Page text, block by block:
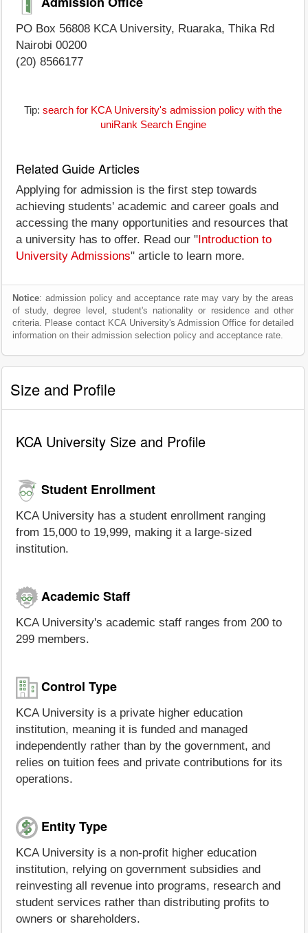
PO Box 56808 KCA University, Ruaraka, Thika Rd
Nairobi 00200
(20) 8566177
Tip: search for KCA University's admission policy with the
uniRank Search Engine
Related Guide Articles
Applying for admission is the first step towards
achieving students' academic and career goals and
accessing the many opportunities and resources that
a university has to offer. Read our " Introduction to
University Admissions" article to learn more.
Notice: admission policy and acceptance rate may vary by the areas
of study, degree level, student's nationality or residence and other
criteria. Please contact KCA University's Admission Office for detailed
information on their admission selection policy and acceptance rate.
Size and Profile
KCA University Size and Profile
Student Enrollment
KCA University has a student enrollment ranging
from 15,000 to 19,999, making it a large-sized
institution.
Academic Staff
KCA University's academic staff ranges from 200 to
299 members.
Control Type
KCA University is a private higher education
institution, meaning it is funded and managed
independently rather than by the government, and
relies on tuition fees and private contributions for its
operations.
Entity Type
KCA University is a non-profit higher education
institution, relying on government subsidies and
reinvesting all revenue into programs, research and
student services rather than distributing profits to
owners or shareholders.